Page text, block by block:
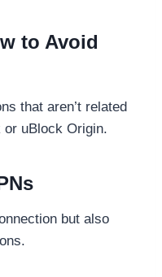
to Avoid
that aren’t related
uBlock Origin.
but also